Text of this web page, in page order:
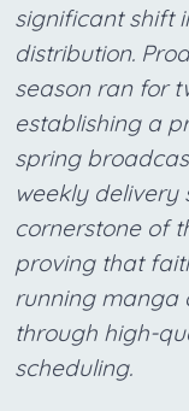
significant shift
distribution.
season ran for
establishing a
spring
weekly delivery
cornerstone of
proving that
running manga
through high-
scheduling.